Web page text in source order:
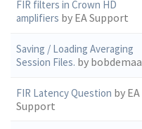
FIR filters in Crown HD
amplifiers by EA Support
Saving / Loading Averaging
Session Files. by bobdemaa
FIR Latency Question by EA
Support